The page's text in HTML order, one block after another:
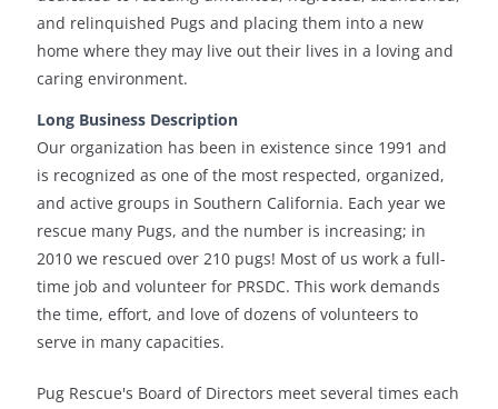
and relinquished Pugs and placing them into a new
home where they may live out their lives in a loving and
caring environment.
Long Business Description
Our organization has been in existence since 1991 and
is recognized as one of the most respected, organized,
and active groups in Southern California. Each year we
rescue many Pugs, and the number is increasing; in
2010 we rescued over 210 pugs! Most of us work a full-
time job and volunteer for PRSDC. This work demands
the time, effort, and love of dozens of volunteers to
serve in many capacities.
Pug Rescue's Board of Directors meet several times each